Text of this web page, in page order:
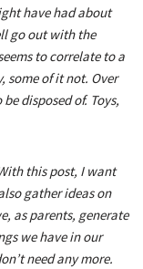
have had about
go out with the
to correlate to a
some of it not. Over
disposed of. Toys,
this post, I want
gather ideas on
as parents, generate
we have in our
need any more.